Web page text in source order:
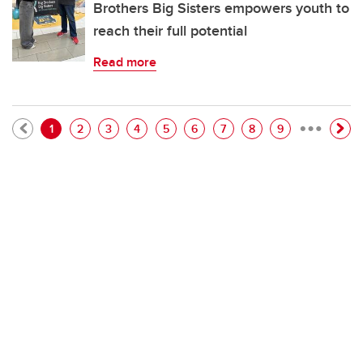
Brothers Big Sisters empowers youth to
reach their full potential
Read more
Pagination
Current page
1 Page
2 Page
3 Page
4 Page
5 Page
6 Page
7 Page
8 Page
9 …